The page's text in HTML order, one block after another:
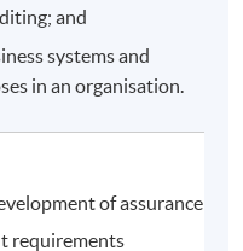
and
systems and
in an organisation.
of assurance
requirements